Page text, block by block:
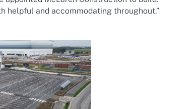
helpful and accommodating throughout.”